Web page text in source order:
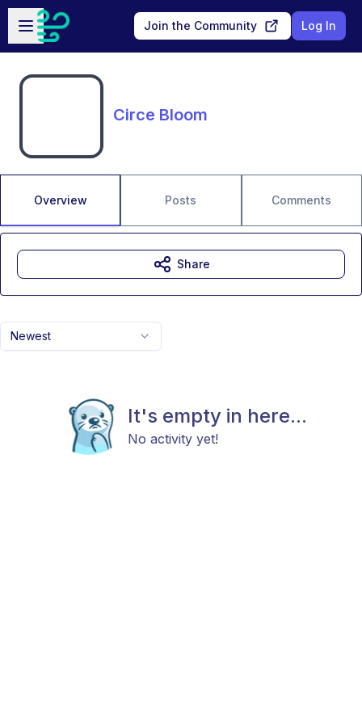
Skip to main content
Open sidebar
Join the Community Log In
Circe Bloom
Overview Posts Comments
Newest
It's empty in here...
No activity yet!
Share